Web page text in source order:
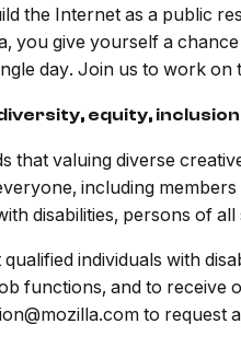
the Internet as a public
you give yourself a
day. Join us to work
equity,
that valuing diverse
including
disabilities, persons of
individuals with
functions, and to receive
to request